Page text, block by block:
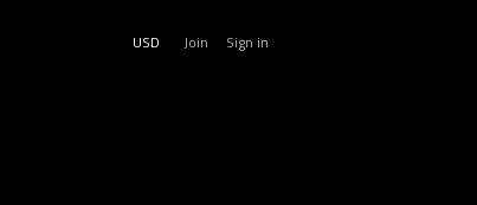
USD Join Sign in